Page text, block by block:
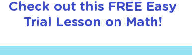
Check out this FREE Easy
Trial Lesson on Math!